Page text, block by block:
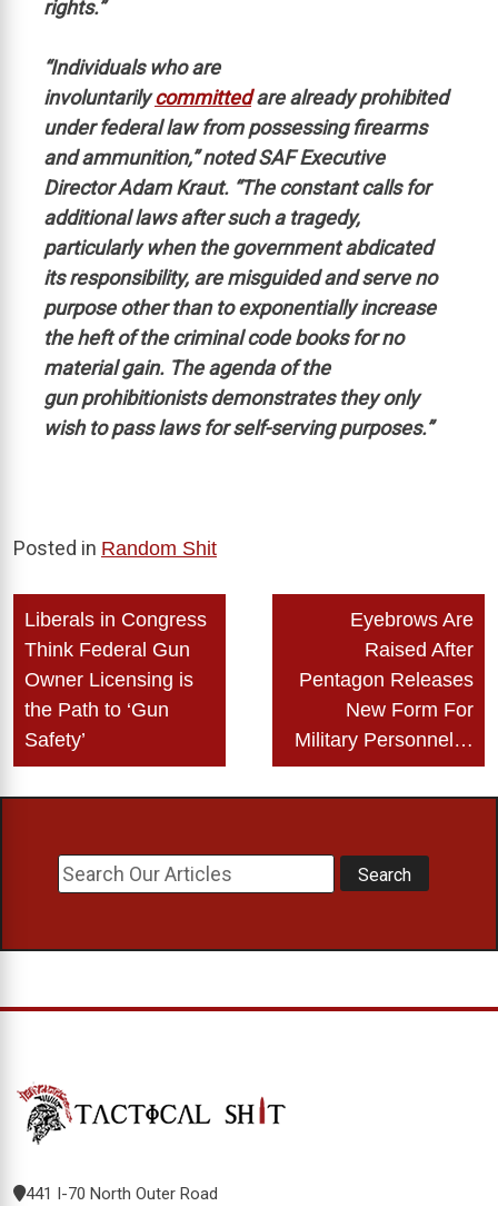
rights.”
“Individuals who are
involuntarilycommittedare already prohibited
under federal law from possessing firearms
and ammunition,” noted SAF Executive
Director Adam Kraut. “The constant calls for
additional laws after such a tragedy,
particularly when the government abdicated
its responsibility, are misguided and serve no
purpose other than to exponentially increase
the heft of the criminal code books for no
material gain. The agenda of the
gun prohibitionists demonstrates they only
wish to pass laws for self-serving purposes.”
Posted in Random Shit
Post
navigation
Liberals in Congress
Think Federal Gun
Owner Licensing is
the Path to ‘Gun
Safety’
Eyebrows Are
Raised After
Pentagon Releases
New Form For
Military Personnel…
441 I-70 North Outer Road